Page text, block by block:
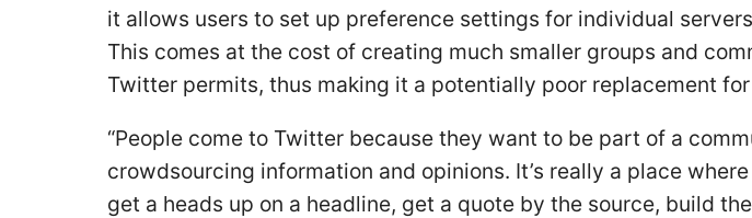
it allows users to set up preference settings for individual
This comes at the cost of creating much smaller groups and
Twitter permits, thus making it a potentially poor replacement
“People come to Twitter because they want to be part of a
crowdsourcing information and opinions. It’s really a place
get a heads up on a headline, get a quote by the source, build